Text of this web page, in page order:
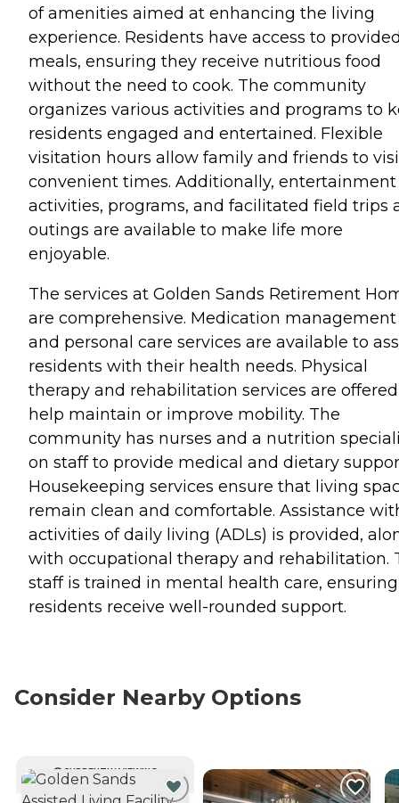
of amenities aimed at enhancing the living
experience. Residents have access to
meals, ensuring they receive nutritious food
without the need to cook. The community
organizes various activities and programs to
residents engaged and entertained. Flexible
visitation hours allow family and friends to
convenient times. Additionally, entertainment
activities, programs, and facilitated field trips
outings are available to make life more
enjoyable.
The services at Golden Sands Retirement
are comprehensive. Medication management
and personal care services are available to
residents with their health needs. Physical
therapy and rehabilitation services are
help maintain or improve mobility. The
community has nurses and a nutrition
on staff to provide medical and dietary
Housekeeping services ensure that living
remain clean and comfortable. Assistance
activities of daily living (ADLs) is provided,
with occupational therapy and rehabilitation.
staff is trained in mental health care, ensuring
residents receive well-rounded support.
Consider Nearby Options
CURRENTLY VIEWING